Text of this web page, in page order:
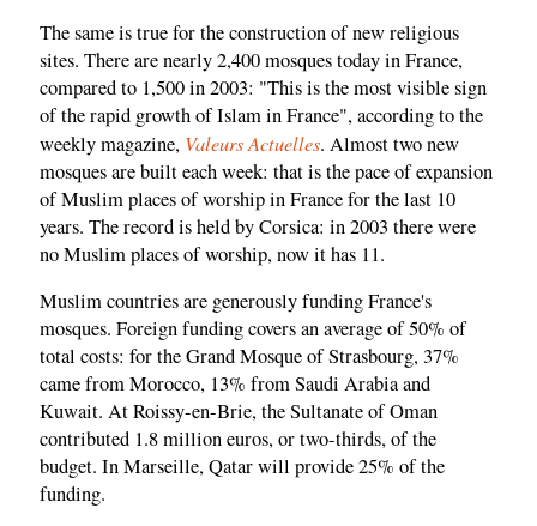
The same is true for the construction of new religious
sites. There are nearly 2,400 mosques today in France,
compared to 1,500 in 2003: "This is the most visible sign
of the rapid growth of Islam in France", according to the
weekly magazine, Valeurs Actuelles. Almost two new
mosques are built each week: that is the pace of expansion
of Muslim places of worship in France for the last 10
years. The record is held by Corsica: in 2003 there were
no Muslim places of worship, now it has 11.
Muslim countries are generously funding France's
mosques. Foreign funding covers an average of 50% of
total costs: for the Grand Mosque of Strasbourg, 37%
came from Morocco, 13% from Saudi Arabia and
Kuwait. At Roissy-en-Brie, the Sultanate of Oman
contributed 1.8 million euros, or two-thirds, of the
budget. In Marseille, Qatar will provide 25% of the
funding.